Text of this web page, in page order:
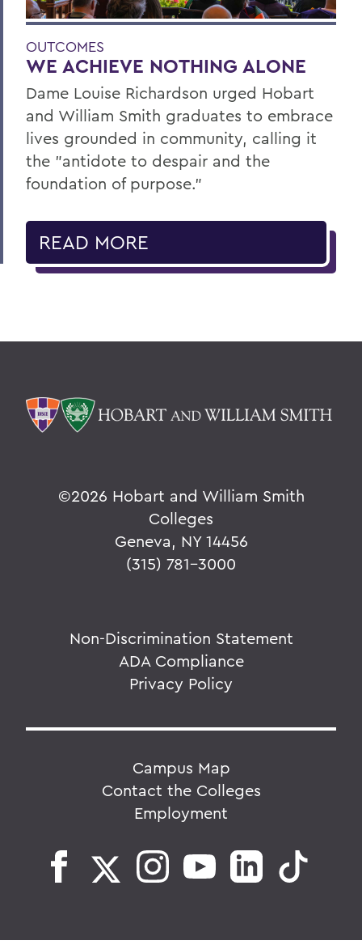
OUTCOMES
WE ACHIEVE NOTHING ALONE
Dame Louise Richardson urged Hobart
and William Smith graduates to embrace
lives grounded in community, calling it
the "antidote to despair and the
foundation of purpose."
READ MORE
©2026 Hobart and William Smith
Colleges
Geneva, NY 14456
(315) 781-3000
Non-Discrimination Statement
ADA Compliance
Privacy Policy
Campus Map
Contact the Colleges
Employment